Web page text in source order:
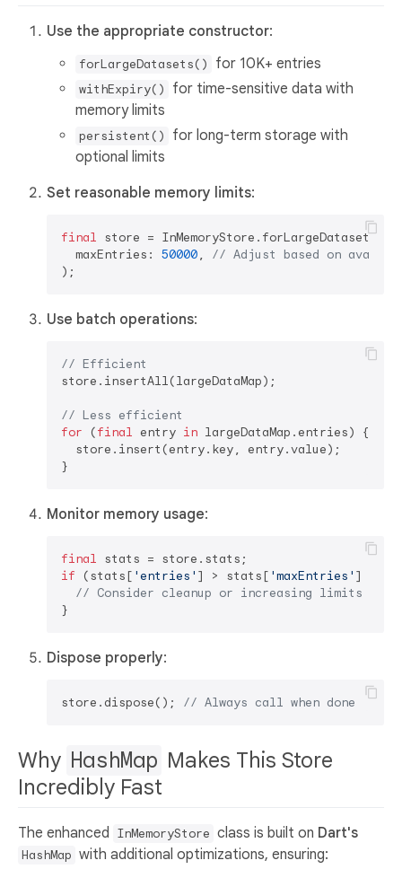
Use the appropriate constructor:
forLargeDatasets() for 10K+ entries
withExpiry()
for time-sensitive data with
memory limits
persistent()
for long-term storage with
optional limits
Set reasonable memory limits:
final store = InMemoryStore.forLargeDatasets(
  maxEntries:
50000, // Adjust based on
Use batch operations:
// Efficient
store.insertAll(largeDataMap);
// Less efficient
for (final entry in largeDataMap.entries) {
  store.insert(entry.key, entry.value);
Monitor memory usage:
final
if (stats[ 'entries' ] > stats[ 'maxEntries' ] *
// Consider cleanup or increasing limits
Dispose properly:
store.dispose(); // Always call when done
Why HashMap Makes This Store
Incredibly Fast
The enhanced InMemoryStore class is built on Dart's
HashMap with additional optimizations, ensuring: